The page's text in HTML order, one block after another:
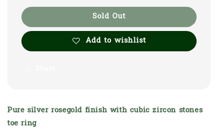
Sold Out
Add to wishlist
Pure silver rosegold finish with cubic zircon stones
toe ring